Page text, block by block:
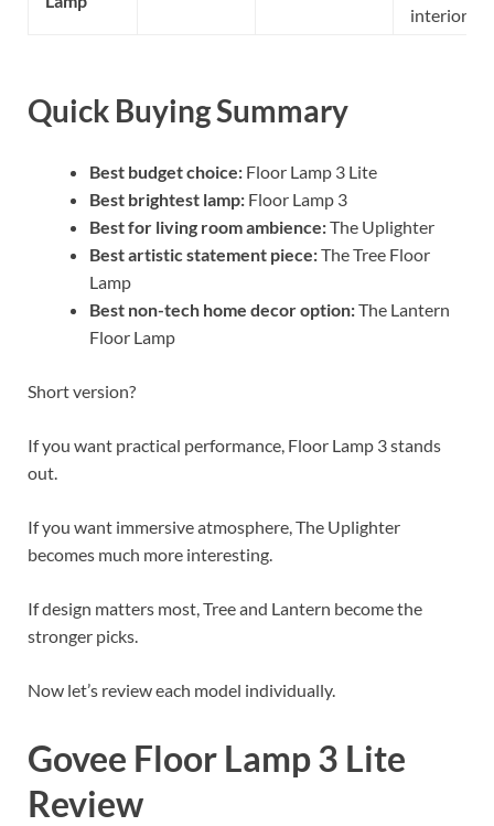
interiors
Quick Buying Summary
Best budget choice: Floor Lamp 3 Lite
Best brightest lamp: Floor Lamp 3
Best for living room ambience:The Uplighter
Best artistic statement piece:The Tree Floor
Lamp
Best non-tech home decor option:The Lantern
Floor Lamp
Short version?
If you want practical performance, Floor Lamp 3 stands
out.
If you want immersive atmosphere, The Uplighter
becomes much more interesting.
If design matters most, Tree and Lantern become the
stronger picks.
Now let’s review each model individually.
Govee Floor Lamp 3 Lite
Review